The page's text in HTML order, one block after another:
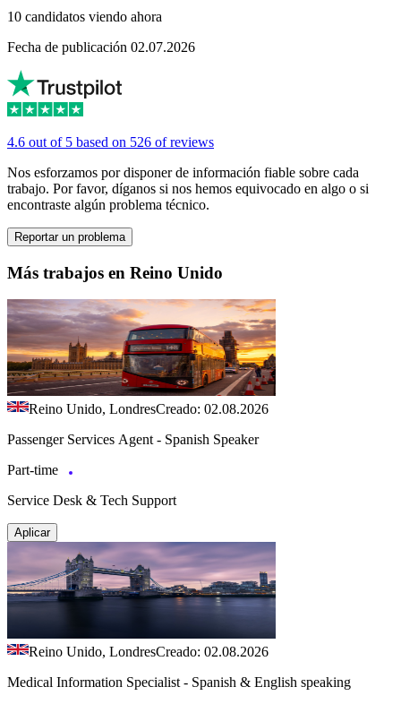
10 candidatos viendo ahora
Fecha de publicación 02.07.2026
4.6 out of 5 based on 526 of reviews
Nos esforzamos por disponer de información fiable sobre cada
trabajo. Por favor, díganos si nos hemos equivocado en algo o si
encontraste algún problema técnico.
Reportar un problema
Más trabajos en Reino Unido
Reino Unido, LondresCreado: 02.08.2026
Passenger Services Agent - Spanish Speaker
Part-time
Service Desk & Tech Support
Aplicar
Reino Unido, LondresCreado: 02.08.2026
Medical Information Specialist - Spanish & English speaking